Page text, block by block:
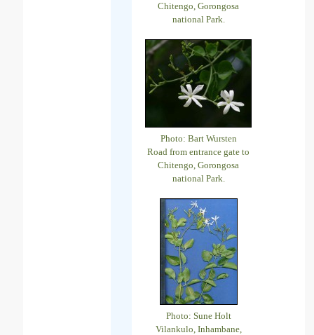
Chitengo, Gorongosa
national Park.
Photo: Bart Wursten
Road from entrance gate to
Chitengo, Gorongosa
national Park.
Photo: Sune Holt
Vilankulo, Inhambane,